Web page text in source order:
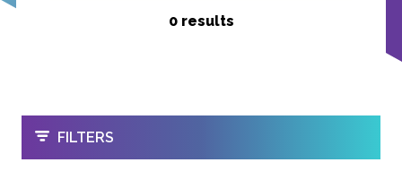
0 results
OPEN
FILTERS